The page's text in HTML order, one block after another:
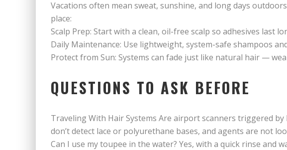
Vacations often mean sweat, sunshine, and long days
place:
Scalp Prep: Start with a clean, oil-free scalp so adhesives last
Daily Maintenance: Use lightweight, system-safe shampoos
Protect from Sun: Systems can fade just like natural hair —
QUESTIONS TO ASK BEFORE
Traveling With Hair Systems Are airport scanners triggered by
don’t detect lace or polyurethane bases, and agents are not
Can I use my toupee in the water? Yes, with a quick rinse and